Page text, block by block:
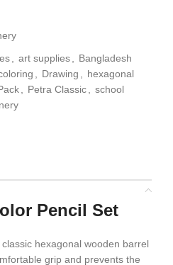
art supplies
Bangladesh
Drawing
hexagonal
Petra Classic
school
Pencil Set
hexagonal wooden barrel
grip and prevents the